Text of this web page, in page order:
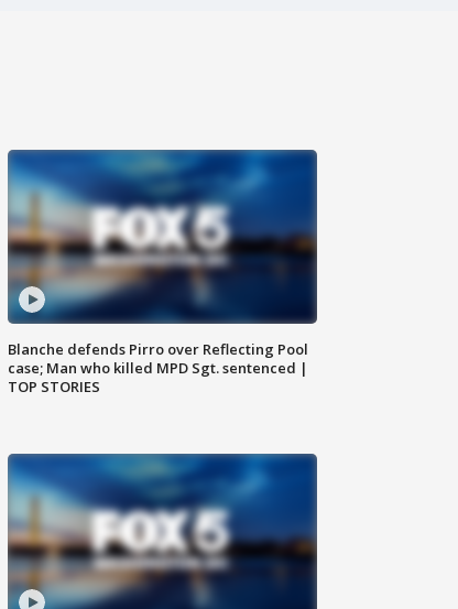
Blanche defends Pirro over Reflecting Pool
case; Man who killed MPD Sgt. sentenced |
TOP STORIES